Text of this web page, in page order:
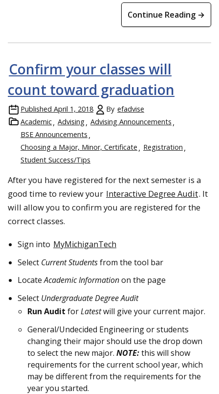
Continue Reading →
Confirm your classes will
count toward graduation
Published April 1, 2018 By efadvise
Academic
Advising
Advising Announcements
BSE Announcements
Choosing a Major, Minor, Certificate
Registration
Student Success/Tips
After you have registered for the next semester is a
good time to review your Interactive Degree Audit. It
will allow you to confirm you are registered for the
correct classes.
Sign into MyMichiganTech
Select Current Studentsfrom the tool bar
LocateAcademic Informationon the page
Select Undergraduate Degree Audit
Run Audit forLatestwill give your current major.
General/Undecided Engineering or students
changing their major should use the drop down
to select the new major. NOTE:this will show
requirements for the current school year, which
may be different from the requirements for the
year you started.